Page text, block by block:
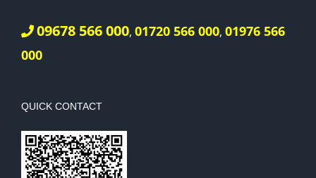
09678 566 000, 01720 566 000, 01976 566
000
QUICK CONTACT